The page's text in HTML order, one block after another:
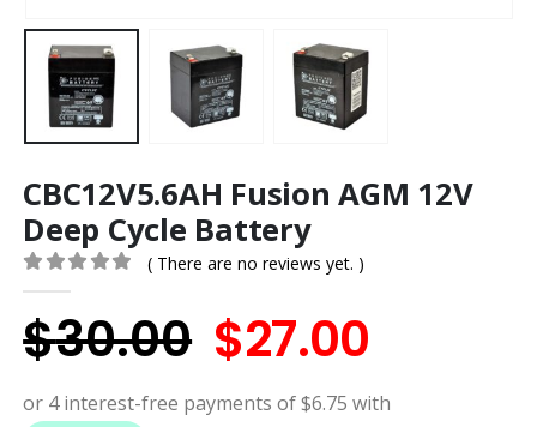
CBC12V5.6AH Fusion AGM 12V
Deep Cycle Battery
0out of 5
( There are no reviews yet. )
$30.00 Original
price
$27.00
price